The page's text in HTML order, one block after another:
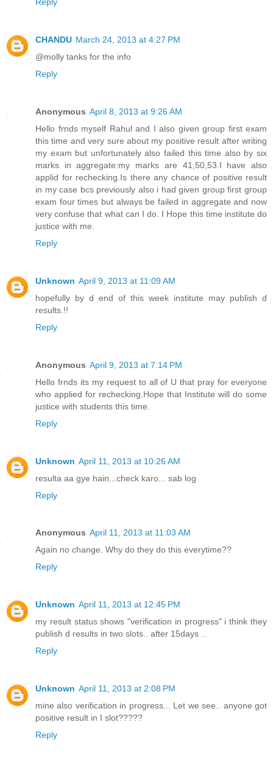
CHANDU March 24, 2013 at 4:27 PM
@molly tanks for the info
Reply
Anonymous April 8, 2013 at 9:26 AM
Hello frnds myself Rahul and I also given group first exam
this time and very sure about my positive result after writing
my exam but unfortunately also failed this time also by six
marks in aggregate:my marks are 41,50,53.I have also
applid for rechecking.Is there any chance of positive result
in my case bcs previously also i had given group first group
exam four times but always be failed in aggregate and now
very confuse that what can I do. I Hope this time institute do
justice with me.
Reply
Unknown April 9, 2013 at 11:09 AM
hopefully by d end of this week institute may publish d
results.!!
Reply
Anonymous April 9, 2013 at 7:14 PM
Hello frnds its my request to all of U that pray for everyone
who applied for rechecking.Hope that Institute will do some
justice with students this time.
Reply
Unknown April 11, 2013 at 10:26 AM
resulta aa gye hain...check karo... sab log
Reply
Anonymous April 11, 2013 at 11:03 AM
Again no change. Why do they do this everytime??
Reply
Unknown April 11, 2013 at 12:45 PM
my result status shows "verification in progress" i think they
publish d results in two slots.. after 15days ..
Reply
Unknown April 11, 2013 at 2:08 PM
mine also verification in progress... Let we see.. anyone got
positive result in I slot?????
Reply